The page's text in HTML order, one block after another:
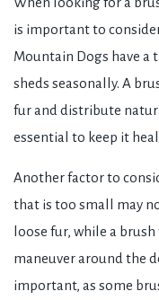
is important to
Mountain Dogs have a
sheds seasonally. A
fur and distribute
essential to keep it
Another factor to
that is too small may
loose fur, while a
maneuver around the
important, as some